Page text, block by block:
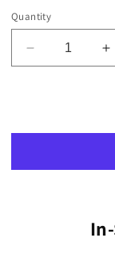
Quantity
Decrease
quantity
Zinger&#39;